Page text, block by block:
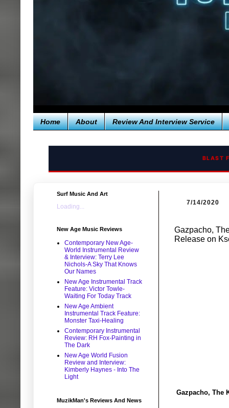
Home About Review And Interview Service
BLAST
7/14/2020
Gazpacho,
Release on
Gazpacho, The
Surf Music And Art
Loading...
New Age Music Reviews
Contemporary New Age-
World Instrumental Review
& Interview: Terry Lee
Nichols-A Sky That Knows
Our Names
New Age Instrumental Track
Feature: Victor Towle-
Waiting For Today Track
New Age Ambient
Instrumental Track Feature:
Monster Taxi-Healing
Contemporary Instrumental
Review: RH Fox-Painting in
The Dark
New Age World Fusion
Review and Interview:
Kimberly Haynes - Into The
Light
MuzikMan's Reviews And News